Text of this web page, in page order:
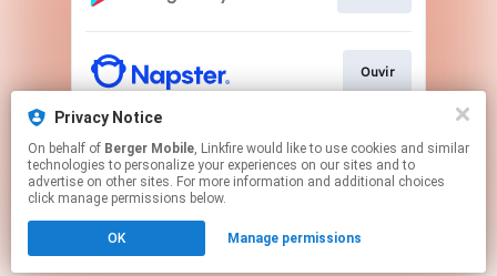
Ouvir
Ouvir
Click hereto manage your permissions.
Privacy Notice
On behalf of Berger Mobile, Linkfire would like to use cookies and similar
technologies to personalize your experiences on our sites and to
advertise on other sites. For more information and additional choices
click manage permissions below.
OK Manage permissions